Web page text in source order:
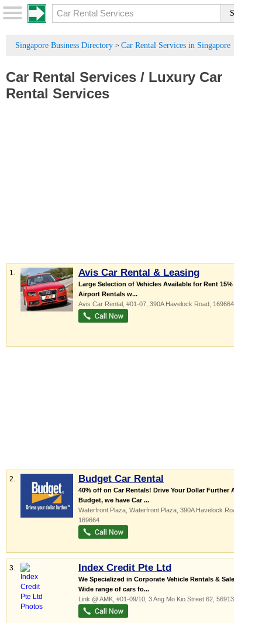
Singapore Business Directory > Car Rental Services in Singapore
Car Rental Services / Luxury Car
Rental Services
1. Avis Car Rental & Leasing
Large Selection of Vehicles Available for Rent 15% Off
Airport Rentals w...
Avis Car Rental , #01-07, 390A Havelock Road 169664
2. Budget Car Rental
40% off on Car Rentals! Drive Your Dollar Further At
Budget, we have Car ...
Waterfront Plaza, Waterfront Plaza , 390A Havelock Road
169664
3. Index Credit Pte Ltd
We Specialized in Corporate Vehicle Rentals & Sales
Wide range of cars fo...
Link @ AMK , #01-09/10, 3 Ang Mo Kio Street 62 569139